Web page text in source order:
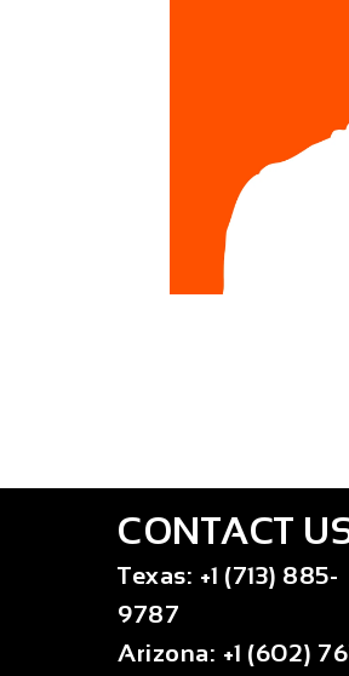
CONTACT
Texas: +1 (713) 885-
9787
Arizona: +1 (602)